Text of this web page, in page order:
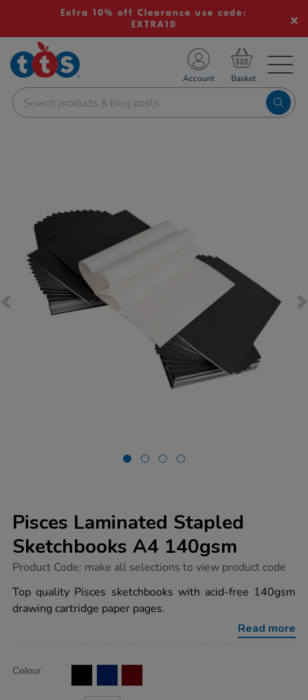
Extra 10% off Clearance use code:
EXTRA10
School Resources
Shop
Account
Pisces Laminated Stapled
Sketchbooks A4 140gsm
https://www.tts-
laminated-
stapled-
sketchbooks-
Product Code: make all selections to view product code
Top quality Pisces sketchbooks with acid-free 140gsm
drawing cartridge paper pages.
Read more
Actions
TO
Variations
Colour